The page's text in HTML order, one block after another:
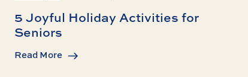
5 Joyful Holiday Activities for
Seniors
Read More